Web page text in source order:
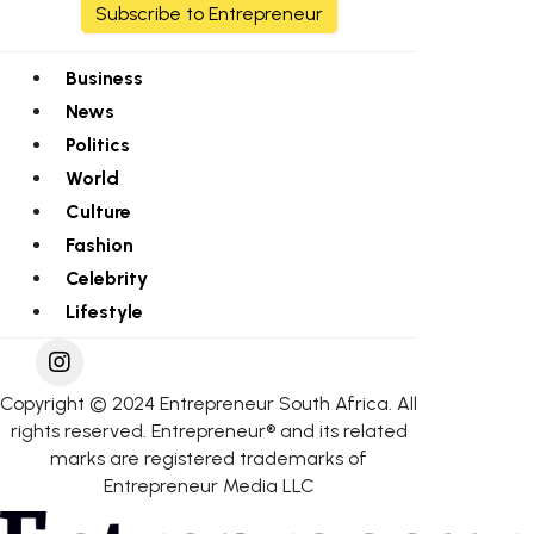
Subscribe to Entrepreneur
Business
News
Politics
World
Culture
Fashion
Celebrity
Lifestyle
Copyright © 2024 Entrepreneur South Africa. All
rights reserved. Entrepreneur® and its related
marks are registered trademarks of
Entrepreneur Media LLC